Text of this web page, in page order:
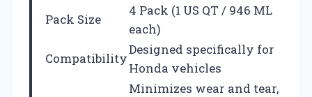
Pack Size
4 Pack (1 US QT / 946 ML
each)
Compatibility
Designed specifically for
Honda vehicles
Minimizes wear and tear,